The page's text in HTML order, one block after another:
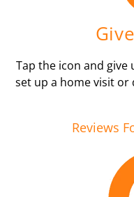
Tap the icon and give
set up a home visit or
Reviews